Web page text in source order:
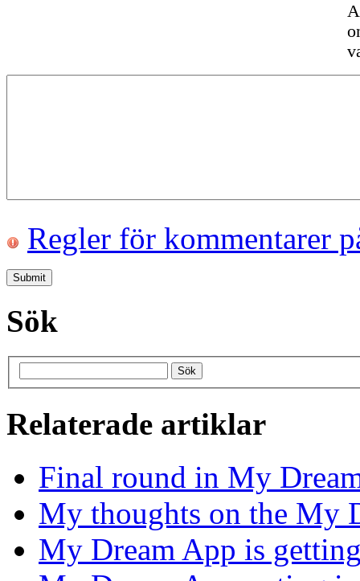
Regler för kommentarer
Sök
Relaterade artiklar
Final round in My
My thoughts on the My
My Dream App is